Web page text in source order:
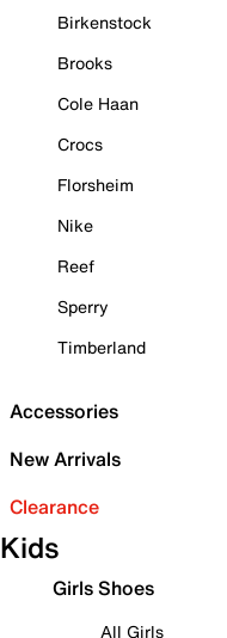
Birkenstock
Brooks
Cole Haan
Crocs
Florsheim
Nike
Reef
Sperry
Timberland
Accessories
New Arrivals
Clearance
Kids
Girls Shoes
All Girls